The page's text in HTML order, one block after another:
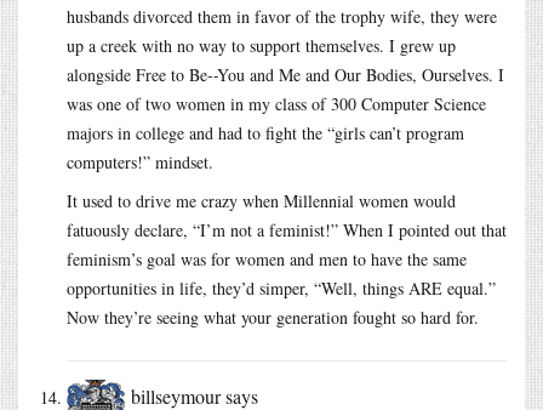
husbands divorced them in favor of the trophy wife, they were
up a creek with no way to support themselves. I grew up
alongside Free to Be--You and Me and Our Bodies, Ourselves. I
was one of two women in my class of 300 Computer Science
majors in college and had to fight the “girls can’t program
computers!” mindset.
It used to drive me crazy when Millennial women would
fatuously declare, “I’m not a feminist!” When I pointed out that
feminism’s goal was for women and men to have the same
opportunities in life, they’d simper, “Well, things ARE equal.”
Now they’re seeing what your generation fought so hard for.
billseymoursays